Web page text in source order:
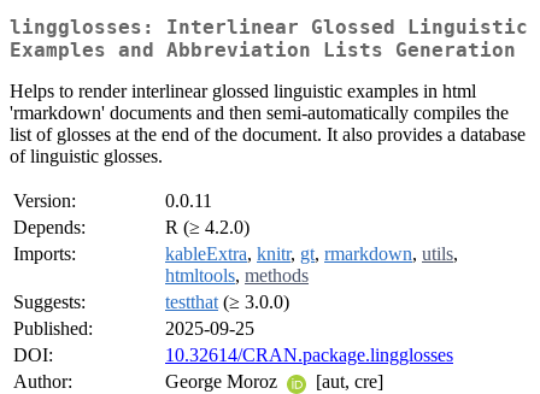
lingglosses: Interlinear Glossed Linguistic
Examples and Abbreviation Lists Generation
Helps to render interlinear glossed linguistic examples in html
'rmarkdown' documents and then semi-automatically compiles the
list of glosses at the end of the document. It also provides a database
of linguistic glosses.
Version:
0.0.11
Depends:
R (≥ 4.2.0)
Imports:
kableExtra, knitr, gt, rmarkdown, utils,
htmltools, methods
Suggests:
testthat (≥ 3.0.0)
Published:
2025-09-25
DOI:
10.32614/CRAN.package.lingglosses
Author:
George Moroz
[aut, cre]